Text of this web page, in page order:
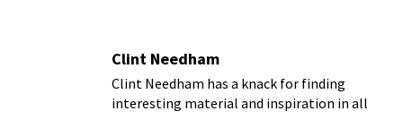
Clint Needham
Clint Needham has a knack for finding
interesting material and inspiration in all